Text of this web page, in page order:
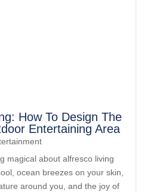
How To Design The
Entertaining Area
magical about alfresco living
ocean breezes on your skin,
around you, and the joy of